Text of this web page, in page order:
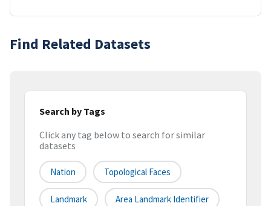
Find Related Datasets
Search by Tags
Click any tag below to search for similar
datasets
Nation Topological Faces
Landmark Area Landmark Identifier